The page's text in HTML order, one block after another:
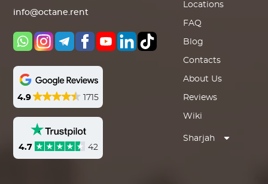
info@octane.rent
4.9 1715
4.7 42
Locations
FAQ
Blog
Contacts
About Us
Reviews
Wiki
Sharjah